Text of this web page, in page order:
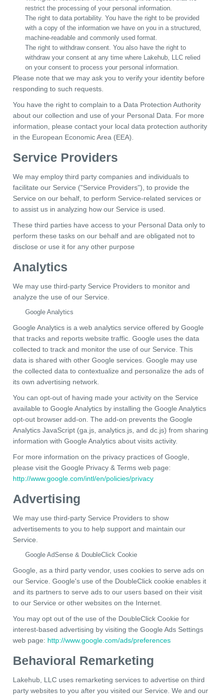
restrict the processing of your personal information.
The right to data portability. You have the right to be provided
with a copy of the information we have on you in a structured,
machine-readable and commonly used format.
The right to withdraw consent. You also have the right to
withdraw your consent at any time where Lakehub, LLC relied
on your consent to process your personal information.
Please note that we may ask you to verify your identity before
responding to such requests.
You have the right to complain to a Data Protection Authority
about our collection and use of your Personal Data. For more
information, please contact your local data protection authority
in the European Economic Area (EEA).
Service Providers
We may employ third party companies and individuals to
facilitate our Service ("Service Providers"), to provide the
Service on our behalf, to perform Service-related services or
to assist us in analyzing how our Service is used.
These third parties have access to your Personal Data only to
perform these tasks on our behalf and are obligated not to
disclose or use it for any other purpose
Analytics
We may use third-party Service Providers to monitor and
analyze the use of our Service.
Google Analytics
Google Analytics is a web analytics service offered by Google
that tracks and reports website traffic. Google uses the data
collected to track and monitor the use of our Service. This
data is shared with other Google services. Google may use
the collected data to contextualize and personalize the ads of
its own advertising network.
You can opt-out of having made your activity on the Service
available to Google Analytics by installing the Google Analytics
opt-out browser add-on. The add-on prevents the Google
Analytics JavaScript (ga.js, analytics.js, and dc.js) from sharing
information with Google Analytics about visits activity.
For more information on the privacy practices of Google,
please visit the Google Privacy & Terms web page:
http://www.google.com/intl/en/policies/privacy
Advertising
We may use third-party Service Providers to show
advertisements to you to help support and maintain our
Service.
Google AdSense & DoubleClick Cookie
Google, as a third party vendor, uses cookies to serve ads on
our Service. Google's use of the DoubleClick cookie enables it
and its partners to serve ads to our users based on their visit
to our Service or other websites on the Internet.
You may opt out of the use of the DoubleClick Cookie for
interest-based advertising by visiting the Google Ads Settings
web page: http://www.google.com/ads/preferences
Behavioral Remarketing
Lakehub, LLC uses remarketing services to advertise on third
party websites to you after you visited our Service. We and our